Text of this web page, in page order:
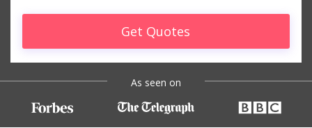
Get Quotes
As seen on